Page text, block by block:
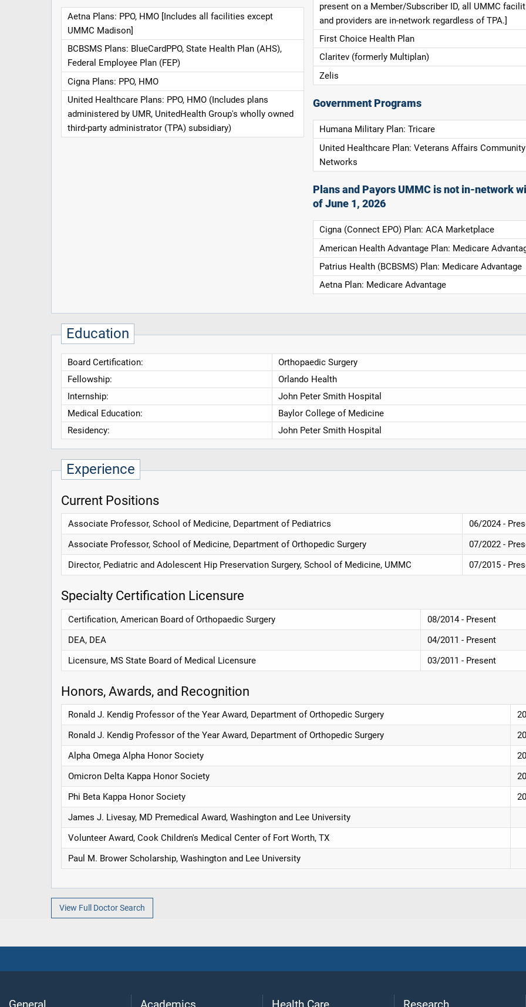
Aetna Plans: PPO, HMO [Includes all facilities except
UMMC Madison]
BCBSMS Plans: BlueCardPPO, State Health Plan (AHS),
Federal Employee Plan (FEP)
Cigna Plans: PPO, HMO
United Healthcare Plans: PPO, HMO (Includes plans
administered by UMR, UnitedHealth Group's wholly owned
third-party administrator (TPA) subsidiary)
present on a Member/Subscriber ID, all UMMC
and providers are in-network regardless of TPA.]
First Choice Health Plan
Claritev (formerly Multiplan)
Zelis
Government Programs
Humana Military Plan: Tricare
United Healthcare Plan: Veterans Affairs
Networks
Plans and Payors UMMC is not in-network
of June 1, 2026
Cigna (Connect EPO) Plan: ACA Marketplace
American Health Advantage Plan: Medicare
Patrius Health (BCBSMS) Plan: Medicare Advantage
Aetna Plan: Medicare Advantage
Education
Board Certification:
Orthopaedic Surgery
Fellowship:
Orlando Health
Internship:
John Peter Smith Hospital
Medical Education:
Baylor College of Medicine
Residency:
John Peter Smith Hospital
Experience
Current Positions
Associate Professor, School of Medicine, Department of Pediatrics
06/2024 -
Associate Professor, School of Medicine, Department of Orthopedic Surgery
07/2022 -
Director, Pediatric and Adolescent Hip Preservation Surgery, School of Medicine, UMMC
07/2015 -
Specialty Certification Licensure
Certification, American Board of Orthopaedic Surgery
08/2014 - Present
DEA, DEA
04/2011 - Present
Licensure, MS State Board of Medical Licensure
03/2011 - Present
Honors, Awards, and Recognition
Ronald J. Kendig Professor of the Year Award, Department of Orthopedic Surgery
Ronald J. Kendig Professor of the Year Award, Department of Orthopedic Surgery
Alpha Omega Alpha Honor Society
Omicron Delta Kappa Honor Society
Phi Beta Kappa Honor Society
James J. Livesay, MD Premedical Award, Washington and Lee University
Volunteer Award, Cook Children's Medical Center of Fort Worth, TX
Paul M. Brower Scholarship, Washington and Lee University
View Full Doctor Search
General Academics Health Care Research